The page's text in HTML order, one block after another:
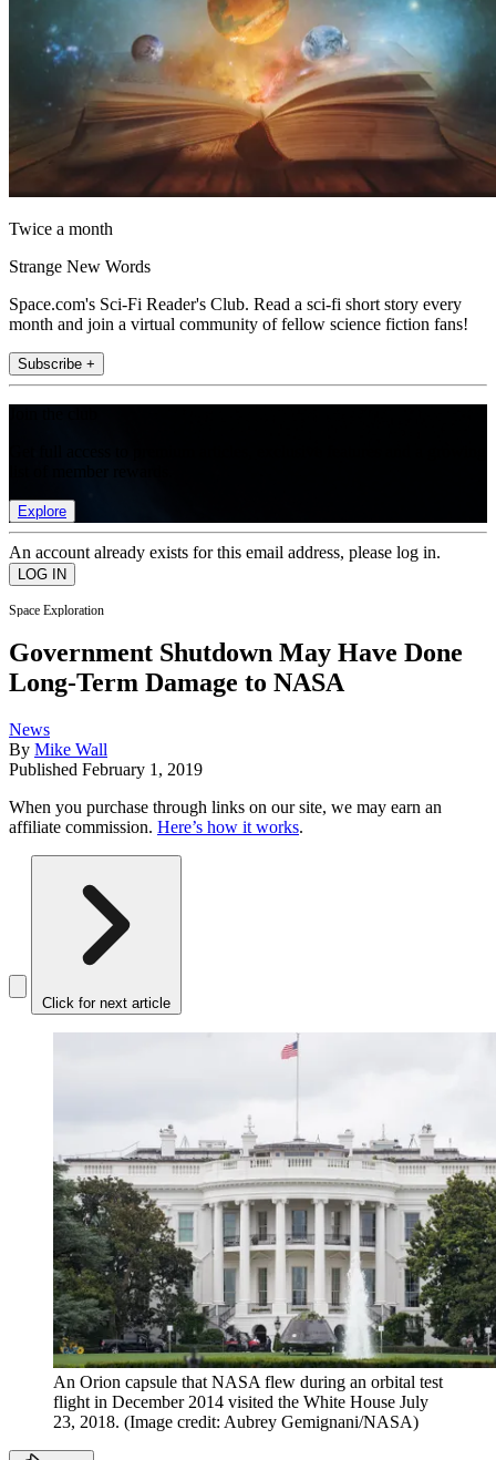
Twice a month
Strange New Words
Space.com's Sci-Fi Reader's Club. Read a sci-fi short story every
month and join a virtual community of fellow science fiction fans!
Subscribe +
Explore
An account already exists for this email address, please log in.
Space Exploration
Government Shutdown May Have Done
Long-Term Damage to NASA
News
By Mike Wall
Published February 1, 2019
When you purchase through links on our site, we may earn an
affiliate commission. Here’s how it works.
Click for next article
An Orion capsule that NASA flew during an orbital test
flight in December 2014 visited the White House July
23, 2018. (Image credit: Aubrey Gemignani/NASA)